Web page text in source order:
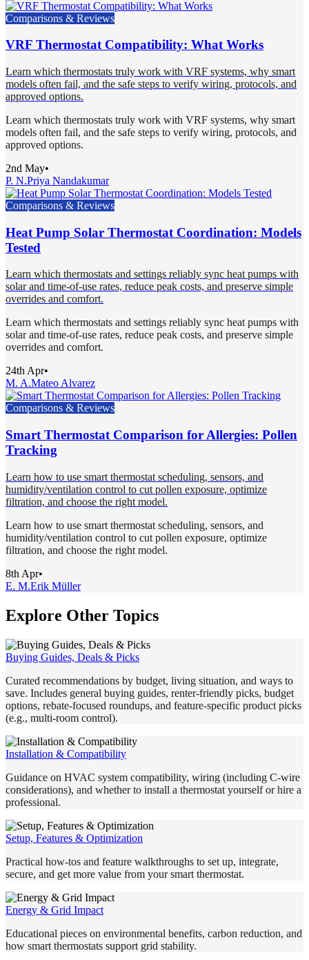
Comparisons & Reviews
VRF Thermostat Compatibility: What Works
Learn which thermostats truly work with VRF systems, why smart
models often fail, and the safe steps to verify wiring, protocols, and
approved options.
Learn which thermostats truly work with VRF systems, why smart
models often fail, and the safe steps to verify wiring, protocols, and
approved options.
2nd May•
P. N.Priya Nandakumar
Comparisons & Reviews
Heat Pump Solar Thermostat Coordination: Models
Tested
Learn which thermostats and settings reliably sync heat pumps with
solar and time-of-use rates, reduce peak costs, and preserve simple
overrides and comfort.
Learn which thermostats and settings reliably sync heat pumps with
solar and time-of-use rates, reduce peak costs, and preserve simple
overrides and comfort.
24th Apr•
M. A.Mateo Alvarez
Comparisons & Reviews
Smart Thermostat Comparison for Allergies: Pollen
Tracking
Learn how to use smart thermostat scheduling, sensors, and
humidity/ventilation control to cut pollen exposure, optimize
filtration, and choose the right model.
Learn how to use smart thermostat scheduling, sensors, and
humidity/ventilation control to cut pollen exposure, optimize
filtration, and choose the right model.
8th Apr•
E. M.Erik Müller
Explore Other Topics
Buying Guides, Deals & Picks
Curated recommendations by budget, living situation, and ways to
save. Includes general buying guides, renter-friendly picks, budget
options, rebate-focused roundups, and feature-specific product picks
(e.g., multi-room control).
Installation & Compatibility
Guidance on HVAC system compatibility, wiring (including C-wire
considerations), and whether to install a thermostat yourself or hire a
professional.
Setup, Features & Optimization
Practical how-tos and feature walkthroughs to set up, integrate,
secure, and get more value from your smart thermostat.
Energy & Grid Impact
Educational pieces on environmental benefits, carbon reduction, and
how smart thermostats support grid stability.